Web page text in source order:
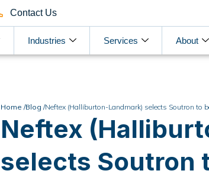
Contact Us
Industries Services About
Home /Blog /Neftex (Halliburton-Landmark) selects Soutron to
Neftex
selects Soutron